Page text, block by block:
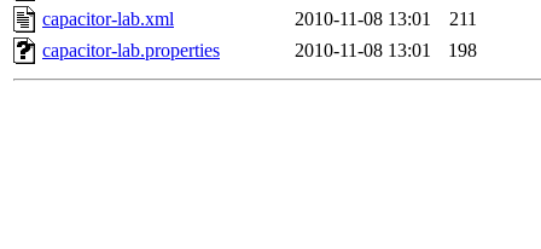
capacitor-lab.xml
2010-11-08 13:01
211
capacitor-lab.properties
2010-11-08 13:01 198